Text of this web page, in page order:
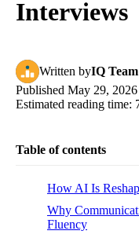
Interviews
Written byIQ Team
Published May 29, 2026
Estimated reading time:
Table of contents
How AI Is
Why
Fluency